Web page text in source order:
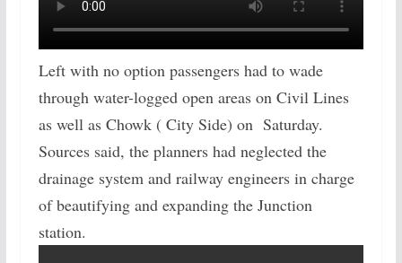
Left with no option passengers had to wade
through water-logged open areas on Civil Lines
as well as Chowk ( City Side) on Saturday.
Sources said, the planners had neglected the
drainage system and railway engineers in charge
of beautifying and expanding the Junction
station.